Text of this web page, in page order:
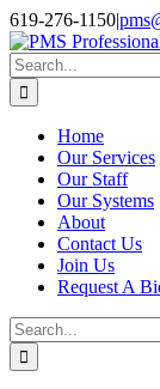
Skip
to
content
Facebook
Instagram
Twitter
LinkedIn
619-276-1150|
Search
for:
Home
Our Services
Our Staff
Our Systems
About
Contact Us
Join Us
Request A
Search
for: